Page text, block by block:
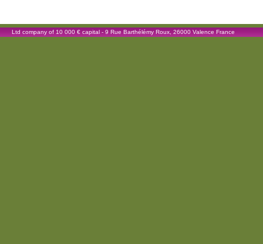
Ltd company of 10 000 € capital - 9 Rue Barthélémy Roux, 26000 Valence France